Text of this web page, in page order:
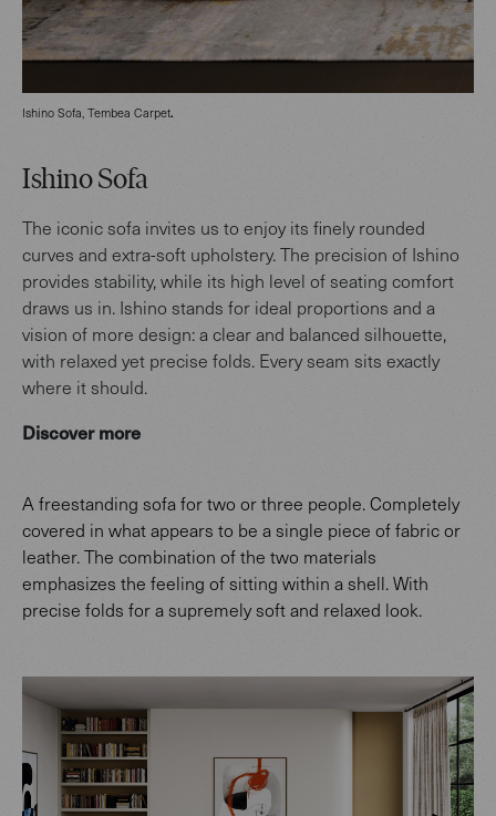
Ishino Sofa, Tembea Carpet.
Ishino Sofa
The iconic sofa invites us to enjoy its finely rounded
curves and extra-soft upholstery. The precision of Ishino
provides stability, while its high level of seating comfort
draws us in. Ishino stands for ideal proportions and a
vision of more design: a clear and balanced silhouette,
with relaxed yet precise folds. Every seam sits exactly
where it should.
Discover more
A freestanding sofa for two or three people. Completely
covered in what appears to be a single piece of fabric or
leather. The combination of the two materials
emphasizes the feeling of sitting within a shell. With
precise folds for a supremely soft and relaxed look.